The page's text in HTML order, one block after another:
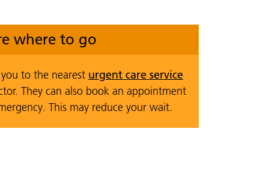
where to go
to the nearest urgent care service
They can also book an appointment
This may reduce your wait.